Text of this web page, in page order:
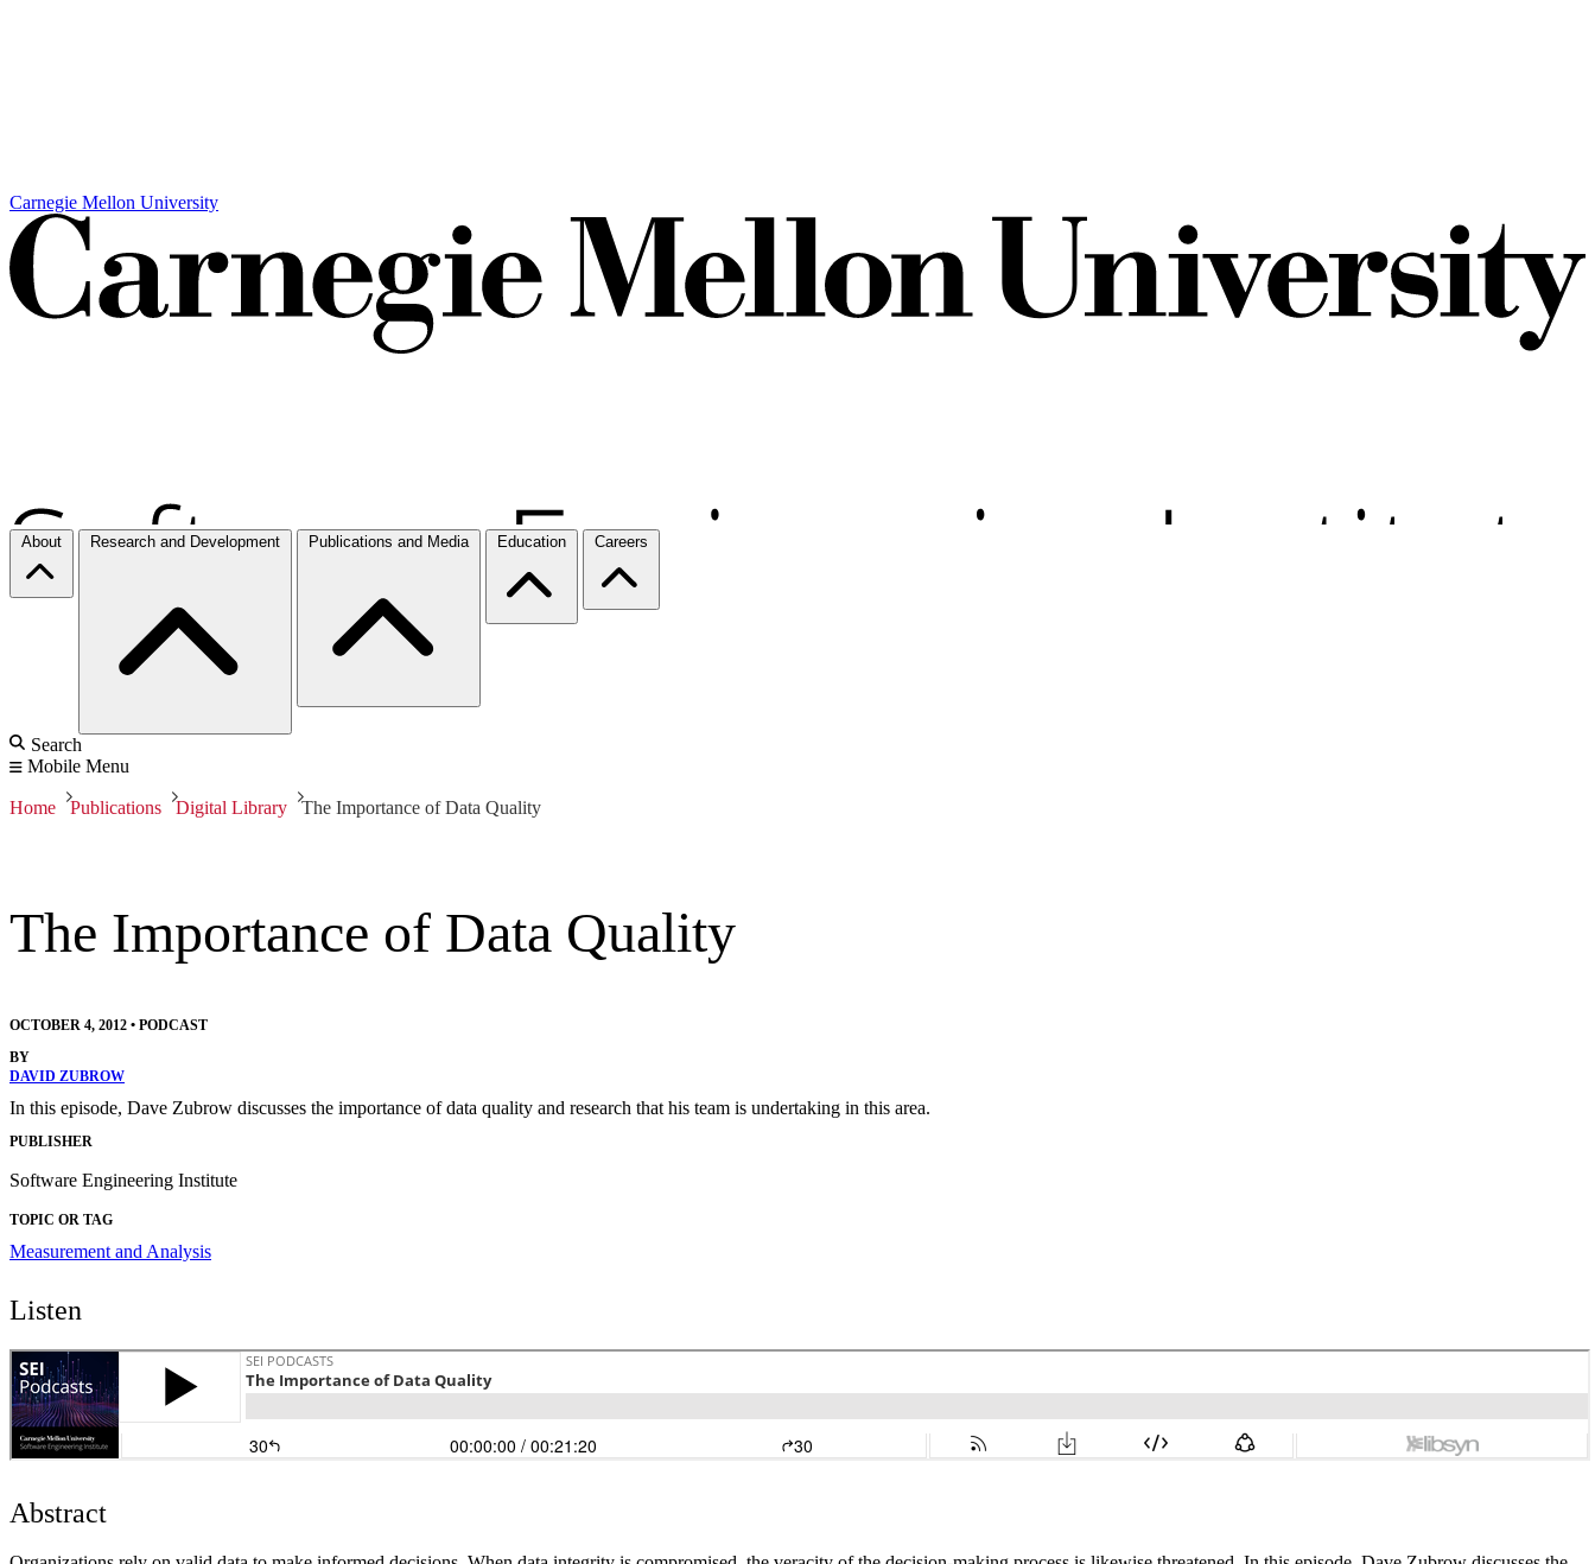
Carnegie Mellon University
About Research and Development Publications and Media Education Careers
Search
Mobile Menu
Home Publications Digital Library The Importance of Data Quality
The Importance of Data Quality
OCTOBER 4, 2012 • PODCAST
BY
DAVID ZUBROW
In this episode, Dave Zubrow discusses the importance of data quality and research that his team is undertaking in this area.
PUBLISHER
Software Engineering Institute
TOPIC OR TAG
Measurement and Analysis
Listen
Abstract